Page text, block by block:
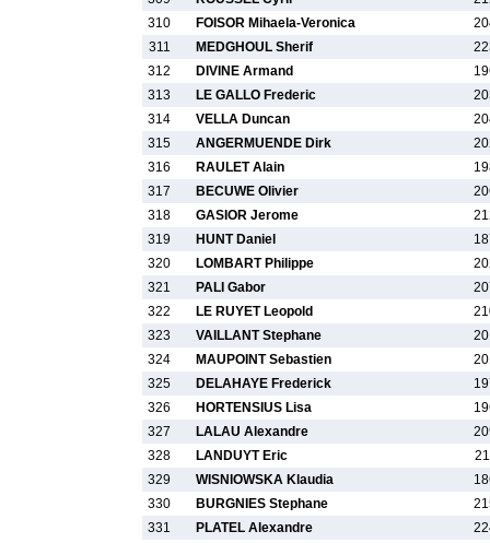
310
FOISOR Mihaela-Veronica
311
MEDGHOUL Sherif
312
DIVINE Armand
313
LE GALLO Frederic
314
VELLA Duncan
315
ANGERMUENDE Dirk
316
RAULET Alain
317
BECUWE Olivier
318
GASIOR Jerome
319
HUNT Daniel
320
LOMBART Philippe
321
PALI Gabor
322
LE RUYET Leopold
323
VAILLANT Stephane
324
MAUPOINT Sebastien
325
DELAHAYE Frederick
326
HORTENSIUS Lisa
327
LALAU Alexandre
328
LANDUYT Eric
329
WISNIOWSKA Klaudia
330
BURGNIES Stephane
331
PLATEL Alexandre